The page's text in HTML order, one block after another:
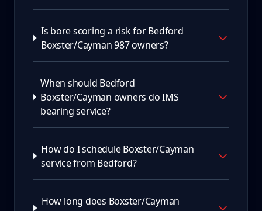
Is bore scoring a risk for Bedford
Boxster/Cayman 987 owners?
When should Bedford
Boxster/Cayman owners do IMS
bearing service?
How do I schedule Boxster/Cayman
service from Bedford?
How long does Boxster/Cayman